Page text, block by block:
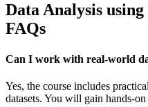
Data Analysis
FAQs
Can I work with real-world
Yes, the course includes
datasets. You will gain hands-